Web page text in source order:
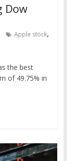
Dow
Apple stock,
the best
of 49.75% in